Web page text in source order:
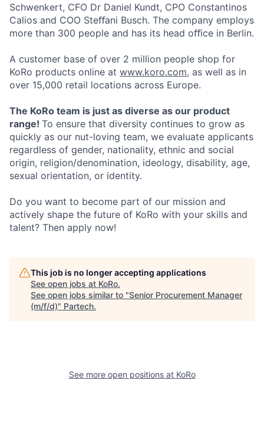
Schwenkert, CFO Dr Daniel Kundt, CPO Constantinos
Calios and COO Steﬀani Busch. The company employs
more than 300 people and has its head oﬀice in Berlin.
A customer base of over 2 million people shop for
KoRo products online at www.koro.com, as well as in
over 15,000 retail locations across Europe.
The KoRo team is just as diverse as our product
range! To ensure that diversity continues to grow as
quickly as our nut-loving team, we evaluate applicants
regardless of gender, nationality, ethnic and social
origin, religion/denomination, ideology, disability, age,
sexual orientation, or identity.
Do you want to become part of our mission and
actively shape the future of KoRo with your skills and
talent? Then apply now!
This job is no longer accepting applications
See open jobs at KoRo.
See open jobs similar to "Senior Procurement Manager
(m/f/d)" Partech.
See more open positions at KoRo